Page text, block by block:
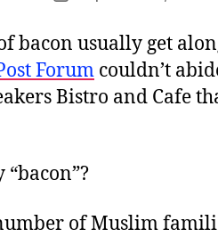
bacon usually get
Forum couldn’t
Bistro and Cafe
of Muslim